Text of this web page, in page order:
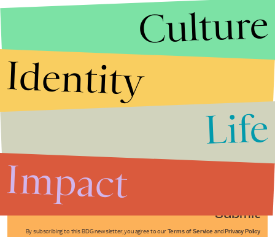
Submit
By subscribing to this BDG newsletter, you agree to our Terms of Service and Privacy Policy
Culture
Identity
Life
Impact